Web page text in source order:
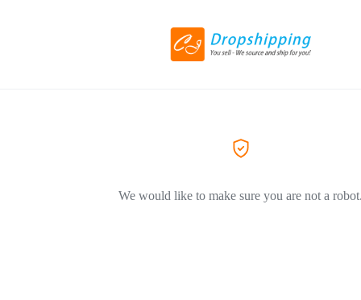
We would like to make sure you are not a